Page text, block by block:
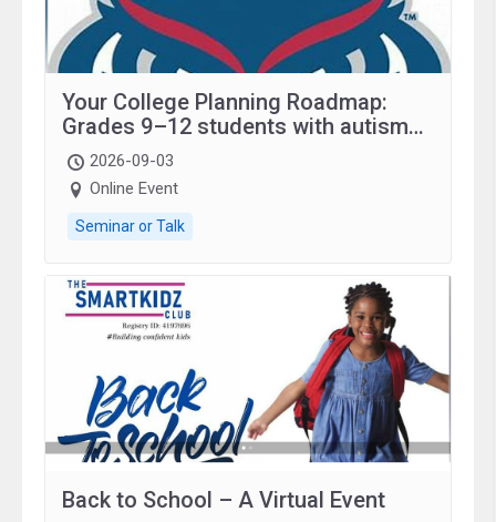
Your College Planning Roadmap:
Grades 9–12 students with autism
and family.
2026-09-03
Online Event
Seminar or Talk
Back to School – A Virtual Event